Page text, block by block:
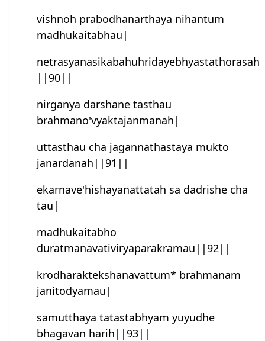
vishnoh prabodhanarthaya nihantum
madhukaitabhau|
netrasyanasikabahuhridayebhyastathorasah
||90||
nirganya darshane tasthau
brahmano'vyaktajanmanah|
uttasthau cha jagannathastaya mukto
janardanah||91||
ekarnave'hishayanattatah sa dadrishe cha
tau|
madhukaitabho
duratmanavativiryaparakramau||92||
krodharak‍tekshanavattum* brahmanam
janitodyamau|
samutthaya tatastabhyam yuyudhe
bhagavan harih||93||